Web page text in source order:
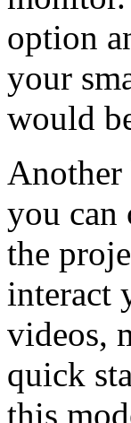
option
your
would
Another
you can
the
interact
videos,
quick
this